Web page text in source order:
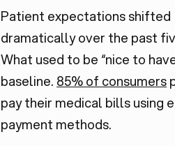
Patient expectations shifted
dramatically over the past
What used to be “nice to
baseline. 85% of consumers
pay their medical bills using
payment methods.